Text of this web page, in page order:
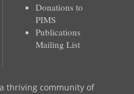
Donations to
PIMS
Publications
Mailing List
thriving community of